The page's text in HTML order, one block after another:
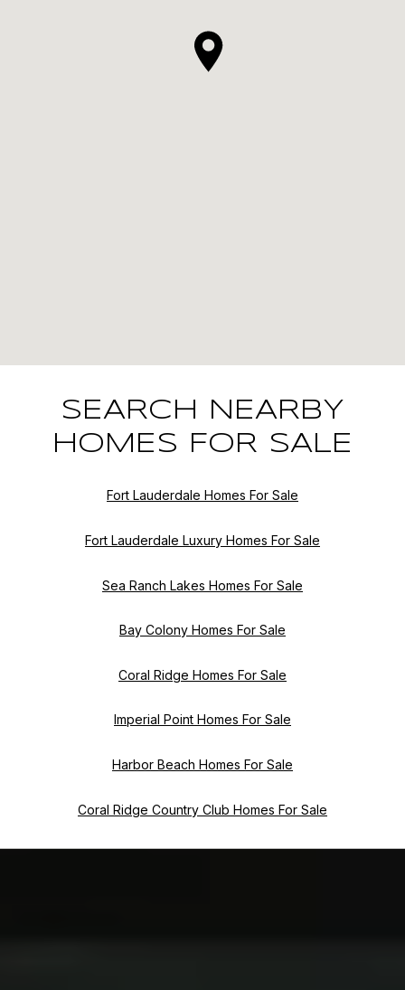
SEARCH NEARBY
HOMES FOR SALE
Fort Lauderdale Homes For Sale
Fort Lauderdale Luxury Homes For Sale
Sea Ranch Lakes Homes For Sale
Bay Colony Homes For Sale
Coral Ridge Homes For Sale
Imperial Point Homes For Sale
Harbor Beach Homes For Sale
Coral Ridge Country Club Homes For Sale